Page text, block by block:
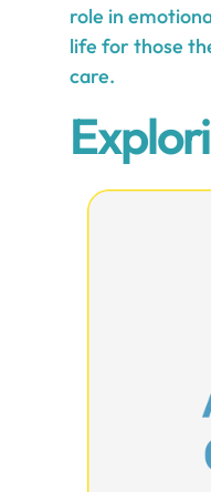
role in
life for those
care.